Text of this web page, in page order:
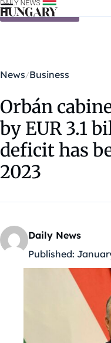
Skip to content
News Business
Orbán
by EUR 3.1
deficit has
2023
Daily News
Published: